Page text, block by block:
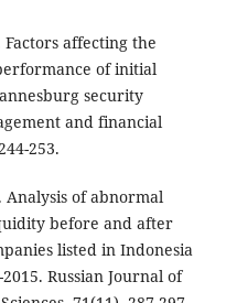
Factors affecting the
of initial
security
and financial
253.
Analysis of abnormal
before and after
listed in Indonesia
Russian Journal of